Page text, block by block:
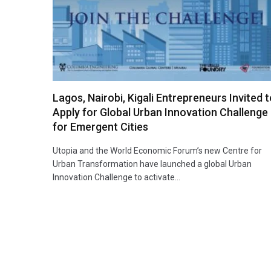
Lagos, Nairobi, Kigali Entrepreneurs Invited
Apply for Global Urban Innovation Challenge
for Emergent Cities
Utopia and the World Economic Forum’s new Centre for
Urban Transformation have launched a global Urban
Innovation Challenge to activate…